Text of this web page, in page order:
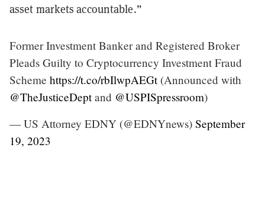
asset markets accountable.”
Former Investment Banker and Registered Broker
Pleads Guilty to Cryptocurrency Investment Fraud
Scheme https://t.co/rbIlwpAEGt(Announced with
@TheJusticeDeptand @USPISpressroom)
— US Attorney EDNY (@EDNYnews) September
19, 2023